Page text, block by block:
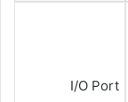
I/O Port